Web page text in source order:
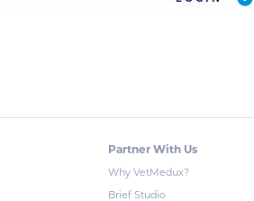
Partner With Us
Why VetMedux?
Brief Studio